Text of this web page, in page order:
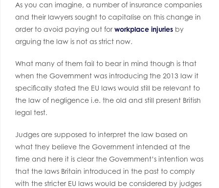
As you can imagine, a number of insurance companies
and their lawyers sought to capitalise on this change in
order to avoid paying out forworkplace injuries by
arguing the law is not as strict now.
What many of them fail to bear in mind though is that
when the Government was introducing the 2013 law it
specifically stated the EU laws would still be relevant to
the law of negligence i.e. the old and still present British
legal test.
Judges are supposed to interpret the law based on
what they believe the Government intended at the
time and here it is clear the Government’s intention was
that the laws Britain introduced in the past to comply
with the stricter EU laws would be considered by judges